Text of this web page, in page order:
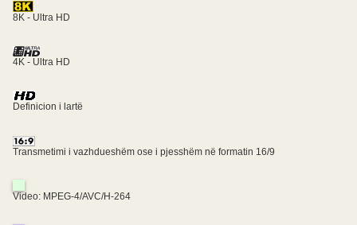
8K - Ultra HD
4K - Ultra HD
Definicion i lartë
Transmetimi i vazhdueshëm ose i pjesshëm në formatin 16/9
Video: MPEG-4/AVC/H-264